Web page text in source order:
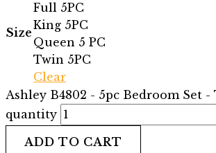
Size
Full 5PC
King 5PC
Queen 5 PC
Twin 5PC
Clear
Ashley B4802 - 5pc Bedroom Set
quantity
ADD TO CART